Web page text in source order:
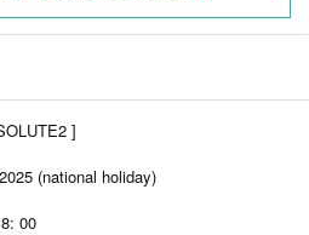
]
(national holiday)
00